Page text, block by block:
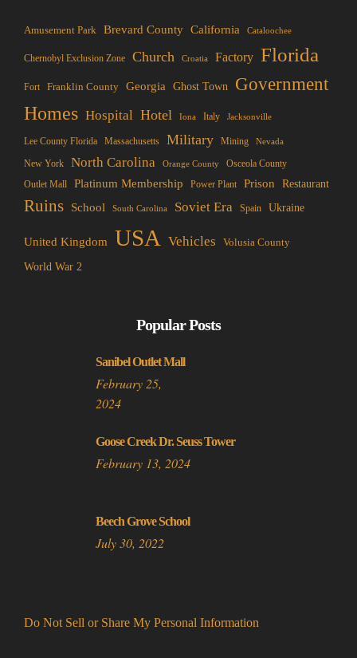
Amusement Park Brevard County California Cataloochee
Chernobyl Exclusion Zone Church Croatia Factory Florida
Fort Franklin County Georgia Ghost Town Government
Homes Hospital Hotel Iona Italy Jacksonville
Lee County Florida Massachusetts Military Mining Nevada
New York North Carolina Orange County Osceola County
Outlet Mall Platinum Membership Power Plant Prison Restaurant
Ruins School South Carolina Soviet Era Spain Ukraine
United Kingdom USA Vehicles Volusia County
World War 2
Popular Posts
Sanibel Outlet Mall
February 25,
2024
Goose Creek Dr. Seuss Tower
February 13, 2024
Beech Grove School
July 30, 2022
Do Not Sell or Share My Personal Information